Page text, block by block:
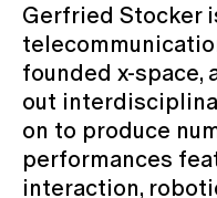
Gerfried Stocker
founded x-space,
out
on to produce
performances
interaction,